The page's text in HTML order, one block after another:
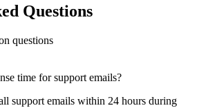
Questions
questions
time for support emails?
support emails within 24 hours during